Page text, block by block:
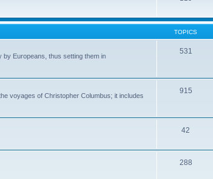
TOPICS
by Europeans, thus setting them in
531
voyages of Christopher Columbus; it includes
915
42
288